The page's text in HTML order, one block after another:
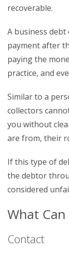
recoverable.
A business
payment after
paying the
practice, and
Similar to a
collectors
you without
are from, their
If this type of
the debtor
considered
What
Contact